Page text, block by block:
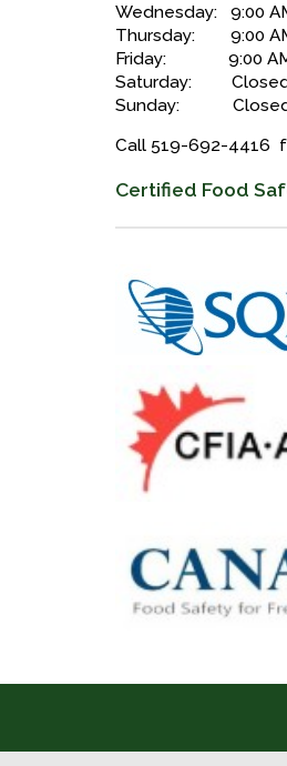
Wednesday: 9:00
Thursday: 9:00
Friday: 9:00 AM
Saturday:
Sunday:
Call 519-692-4416
Certified Food